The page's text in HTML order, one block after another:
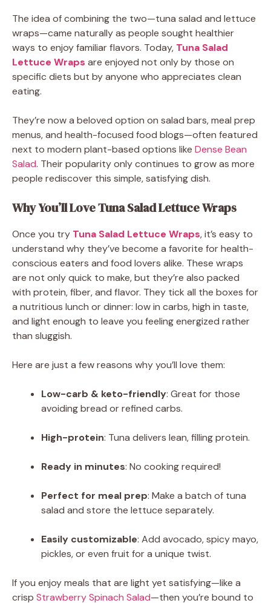
The idea of combining the two—tuna salad and lettuce
wraps—came naturally as people sought healthier
ways to enjoy familiar flavors. Today, Tuna Salad
Lettuce Wraps are enjoyed not only by those on
specific diets but by anyone who appreciates clean
eating.
They’re now a beloved option on salad bars, meal prep
menus, and health-focused food blogs—often featured
next to modern plant-based options like Dense Bean
Salad. Their popularity only continues to grow as more
people rediscover this simple, satisfying dish.
Why You’ll Love Tuna Salad Lettuce Wraps
Once you try Tuna Salad Lettuce Wraps, it’s easy to
understand why they’ve become a favorite for health-
conscious eaters and food lovers alike. These wraps
are not only quick to make, but they’re also packed
with protein, fiber, and flavor. They tick all the boxes for
a nutritious lunch or dinner: low in carbs, high in taste,
and light enough to leave you feeling energized rather
than sluggish.
Here are just a few reasons why you’ll love them:
Low-carb & keto-friendly: Great for those
avoiding bread or refined carbs.
High-protein: Tuna delivers lean, filling protein.
Ready in minutes: No cooking required!
Perfect for meal prep: Make a batch of tuna
salad and store the lettuce separately.
Easily customizable: Add avocado, spicy mayo,
pickles, or even fruit for a unique twist.
If you enjoy meals that are light yet satisfying—like a
crisp Strawberry Spinach Salad—then you’re bound to